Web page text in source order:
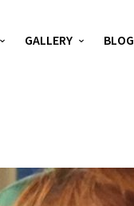
GALLERY BLOG